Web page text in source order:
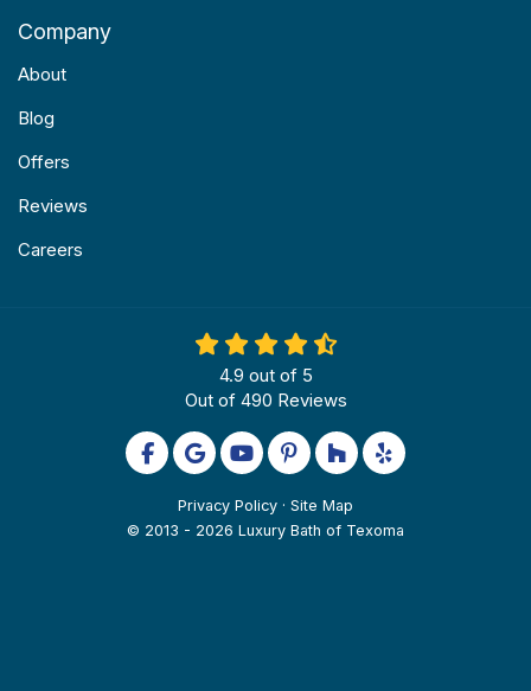
Company
About
Blog
Offers
Reviews
Careers
4.9 out of 5
Out of 490 Reviews
Like us on Facebook
Review us on Google
Subscribe on YouTube
Follow us on Pinterest
Follow us on Houzz
Follow us on
Privacy Policy · Site Map
© 2013 - 2026 Luxury Bath of Texoma